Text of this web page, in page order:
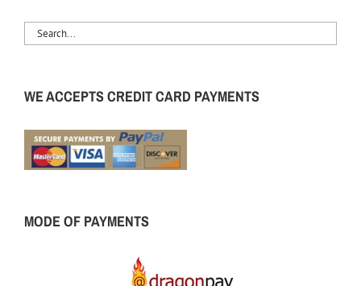
WE ACCEPTS CREDIT CARD PAYMENTS
MODE OF PAYMENTS